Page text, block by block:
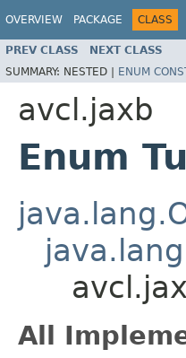
OVERVIEW PACKAGE CLASS
PREV CLASS NEXT CLASS
SUMMARY: NESTED | ENUM
avcl.jaxb
Enum
All